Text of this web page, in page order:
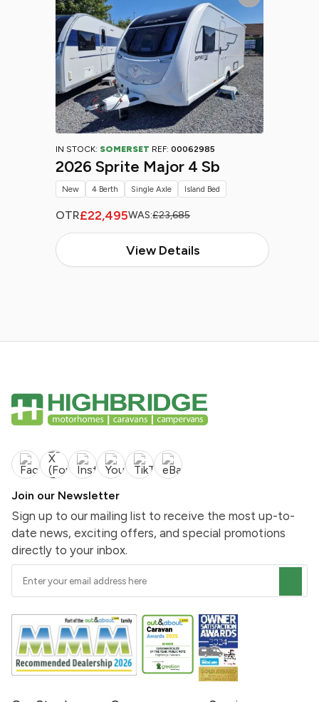
IN STOCK: SOMERSET REF: 00062985
2026 Sprite Major 4 Sb
OTR£22,495WAS:£23,685
View Details
New 4 Berth Single Axle Island Bed
Join our Newsletter
Sign up to our mailing list to receive the most up-to-
date news, exciting offers, and special promotions
directly to your inbox.